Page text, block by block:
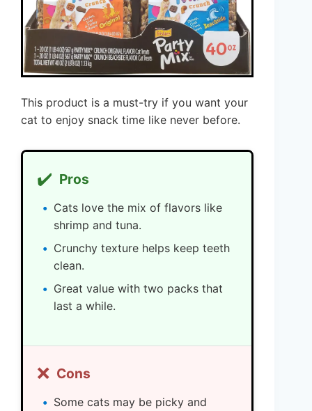
This product is a must-try if you want your
cat to enjoy snack time like never before.
✔️ Pros
Cats love the mix of flavors like
shrimp and tuna.
Crunchy texture helps keep teeth
clean.
Great value with two packs that
last a while.
❌ Cons
Some cats may be picky and